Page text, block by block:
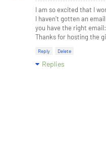
I am so excited that I
I haven't gotten an
you have the right
Thanks for hosting the
Reply Delete
Replies